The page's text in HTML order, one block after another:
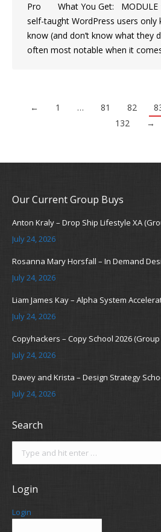
Pro What You Get: MODULE
self-taught WordPress users only
know (and don’t know what they
often most notable when it
← 1 … 81 82
132
→
Our Current Group Buys
Anton Kraly – Drop Ship Lifestyle XA
July 24, 2026
Rosanna Mary Horsfall – In Demand
July 24, 2026
Liam James Kay – Alpha System
July 24, 2026
Copyhackers – Copy School 2026 (Group
July 24, 2026
Davey and Krista – Design Strategy
July 24, 2026
Search
Login
Login